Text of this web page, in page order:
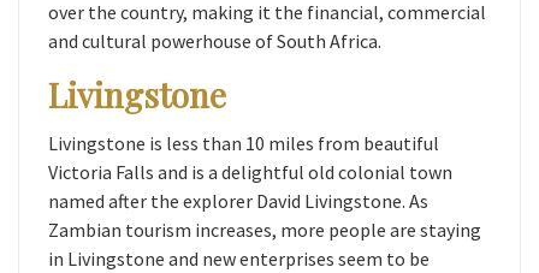
over the country, making it the financial, commercial
and cultural powerhouse of South Africa.
Livingstone
Livingstone is less than 10 miles from beautiful
Victoria Falls and is a delightful old colonial town
named after the explorer David Livingstone. As
Zambian tourism increases, more people are staying
in Livingstone and new enterprises seem to be